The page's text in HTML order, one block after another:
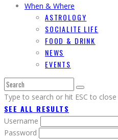
When & Where
ASTROLOGY
SOCIALITE LIFE
FOOD & DRINK
NEWS
EVENTS
Type to search or hit ESC to close
SEE ALL RESULTS
Username
Password